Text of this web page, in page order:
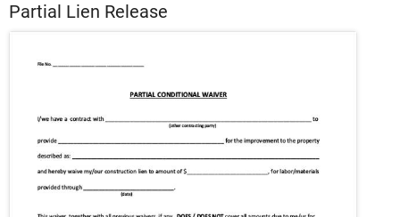
Partial Lien Release